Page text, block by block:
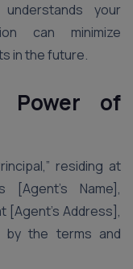
your
can minimize
in the future.
Power of
residing at
[Agent’s Name],
[Agent’s Address],
the terms and